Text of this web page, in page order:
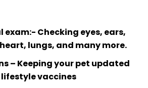
exam:- Checking eyes, ears,
lungs, and many more.
– Keeping your pet updated
vaccines